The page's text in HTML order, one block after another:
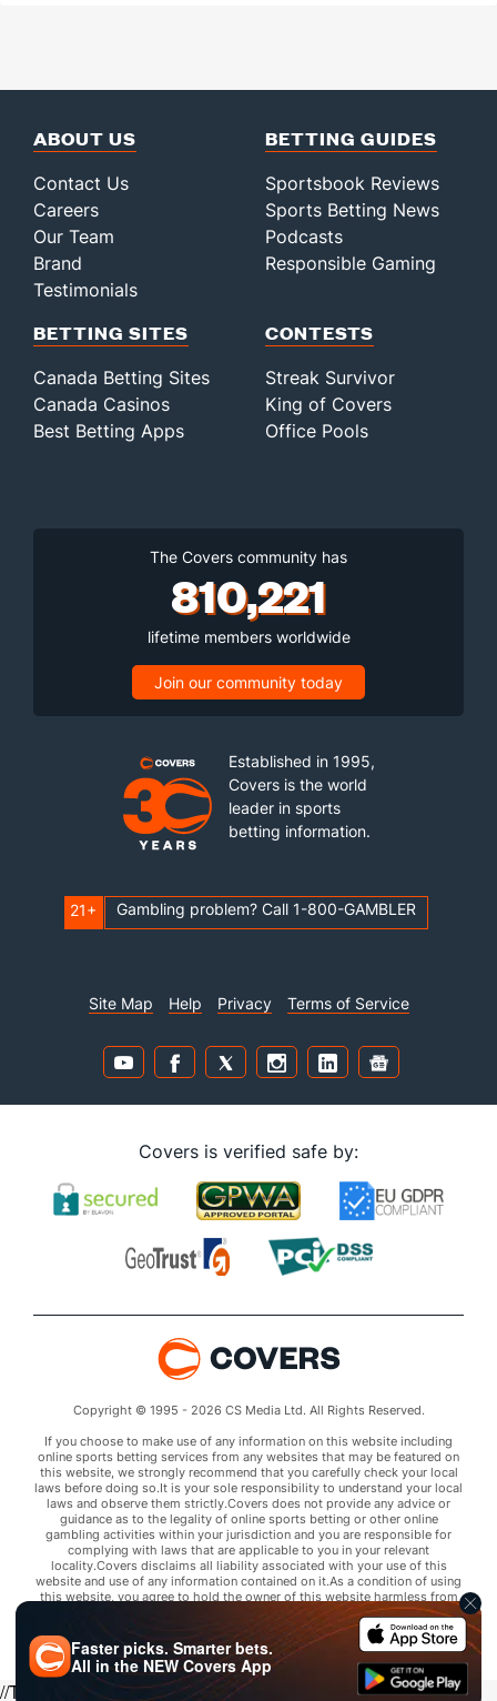
ABOUT US
Contact Us
Careers
Our Team
Brand
Testimonials
BETTING GUIDES
Sportsbook Reviews
Sports Betting News
Podcasts
Responsible Gaming
BETTING SITES
Canada Betting Sites
Canada Casinos
Best Betting Apps
CONTESTS
Streak Survivor
King of Covers
Office Pools
The Covers community has
810,221
lifetime members worldwide
Join our community today
Established in 1995,
Covers is the world
leader in sports
betting information.
21+ Gambling problem? Call 1-800-GAMBLER
Site Map Help Privacy Terms of Service
Covers is verified safe by:
Copyright © 1995 - 2026 CS Media Ltd. All Rights Reserved.
If you choose to make use of any information on this website including
online sports betting services from any websites that may be featured on
this website, we strongly recommend that you carefully check your local
laws before doing so.It is your sole responsibility to understand your local
laws and observe them strictly.Covers does not provide any advice or
guidance as to the legality of online sports betting or other online
gambling activities within your jurisdiction and you are responsible for
complying with laws that are applicable to you in your relevant
locality.Covers disclaims all liability associated with your use of this
website and use of any information contained on it.As a condition of using
this website, you agree to hold the owner of this website harmless from
any claims arising from your use of any services on any third party website
that may be featured by Covers.
//Trends script for picks tab
Faster picks. Smarter bets.
All in the NEWCovers App